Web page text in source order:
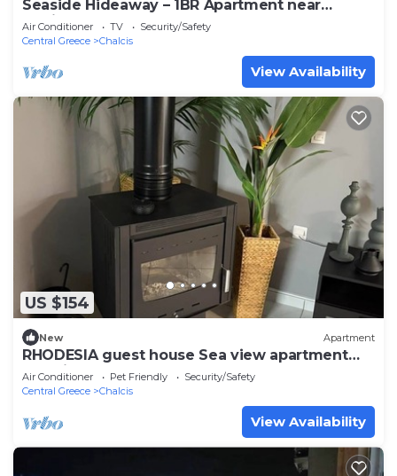
Seaside Hideaway – 1BR Apartment near
Rodies Beach
Air Conditioner TV
Security/Safety
Central Greece
Chalcis
View Availability
US $154
New Apartment
RHODESIA guest house Sea view apartment
Pet friendly 2’ beach
Air Conditioner Pet Friendly
Security/Safety
Central Greece
Chalcis
View Availability